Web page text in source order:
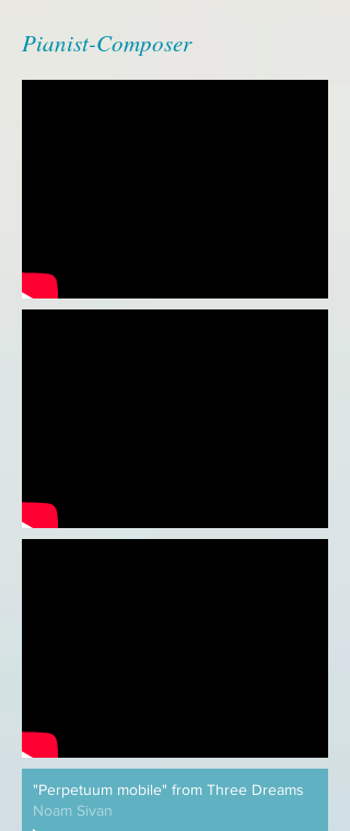
Pianist-Composer
"Perpetuum mobile" from Three Dreams
Noam Sivan